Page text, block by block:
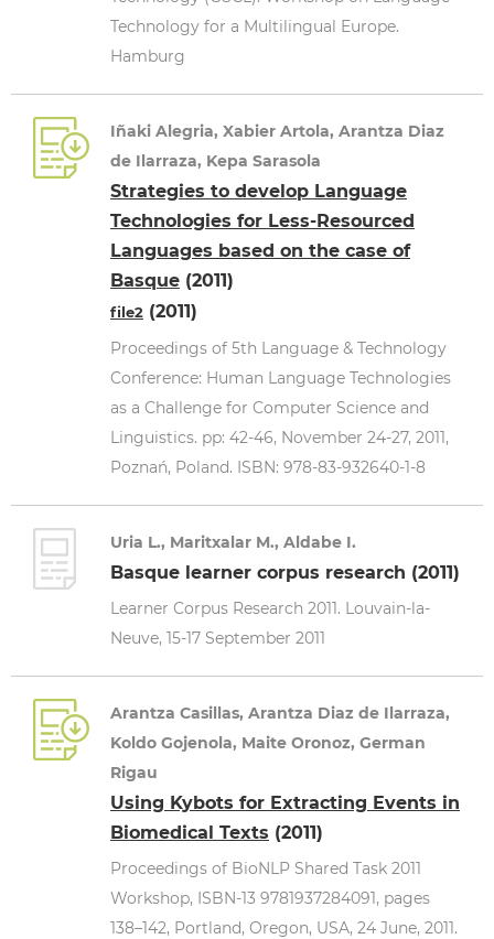
Technology for a Multilingual Europe.
Hamburg
Iñaki Alegria, Xabier Artola, Arantza Diaz
de Ilarraza, Kepa Sarasola
Strategies to develop Language
Technologies for Less-Resourced
Languages based on the case of
Basque (2011)
file2 (2011)
Proceedings of 5th Language & Technology
Conference: Human Language Technologies
as a Challenge for Computer Science and
Linguistics. pp: 42-46, November 24-27, 2011,
Poznań, Poland. ISBN: 978-83-932640-1-8
Uria L., Maritxalar M., Aldabe I.
Basque learner corpus research (2011)
Learner Corpus Research 2011. Louvain-la-
Neuve, 15-17 September 2011
Arantza Casillas, Arantza Diaz de Ilarraza,
Koldo Gojenola, Maite Oronoz, German
Rigau
Using Kybots for Extracting Events in
Biomedical Texts (2011)
Proceedings of BioNLP Shared Task 2011
Workshop, ISBN-13 9781937284091, pages
138–142, Portland, Oregon, USA, 24 June, 2011.